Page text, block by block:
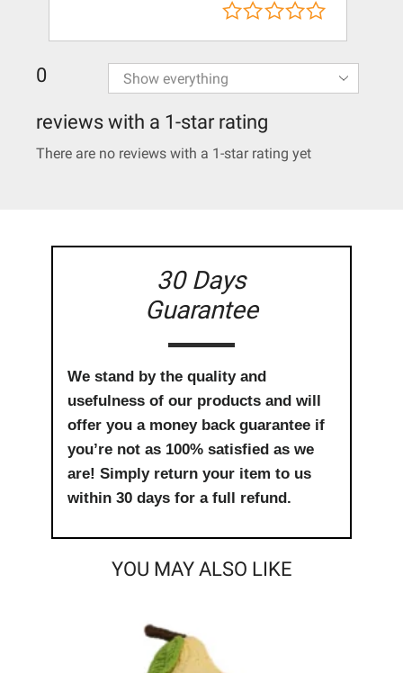
0
reviews with a 1-star rating
There are no reviews with a 1-star rating yet
30 Days
Guarantee
We stand by the quality and
usefulness of our products and will
offer you a money back guarantee if
you’re not as 100% satisfied as we
are! Simply return your item to us
within 30 days for a full refund.
YOU MAY ALSO LIKE